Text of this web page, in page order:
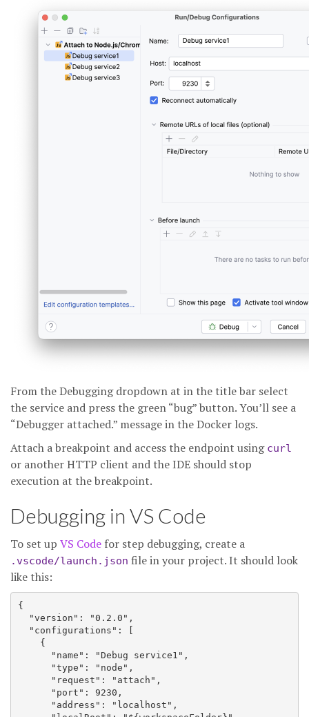
From the Debugging dropdown at in the title bar select
the service and press the green “bug” button. You’ll see a
“Debugger attached.” message in the Docker logs.
Attach a breakpoint and access the endpoint using curl
or another HTTP client and the IDE should stop
execution at the breakpoint.
Debugging in VS Code
To set up VS Code for step debugging, create a
.vscode/launch.json file in your project. It should look
like this:
{
  "version": "0.2.0",
  "configurations": [
    {
      "name": "Debug service1",
      "type": "node",
      "request": "attach",
      "port": 9230,
      "address": "localhost",